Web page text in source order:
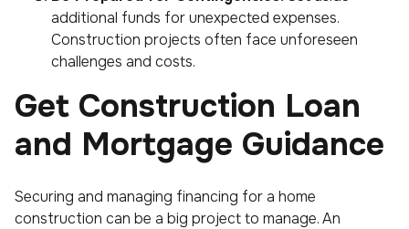
additional funds for unexpected expenses.
Construction projects often face unforeseen
challenges and costs.
Get Construction Loan
and Mortgage Guidance
Securing and managing financing for a home
construction can be a big project to manage. An